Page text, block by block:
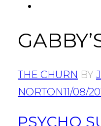
THE CHURN BY
NORTON11/08/
PSYCHO